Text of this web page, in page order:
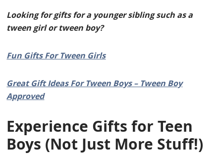
Looking for gifts for a younger sibling such as a
tween girl or tween boy?
Fun Gifts For Tween Girls
Great Gift Ideas For Tween Boys – Tween Boy
Approved
Experience Gifts for Teen
Boys (Not Just More Stuff!)